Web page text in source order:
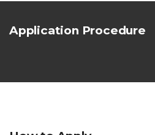
Application Procedure